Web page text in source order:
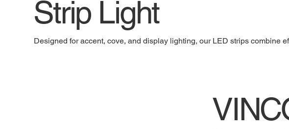
Strip Light
Designed for accent, cove, and display lighting, our LED strips combine